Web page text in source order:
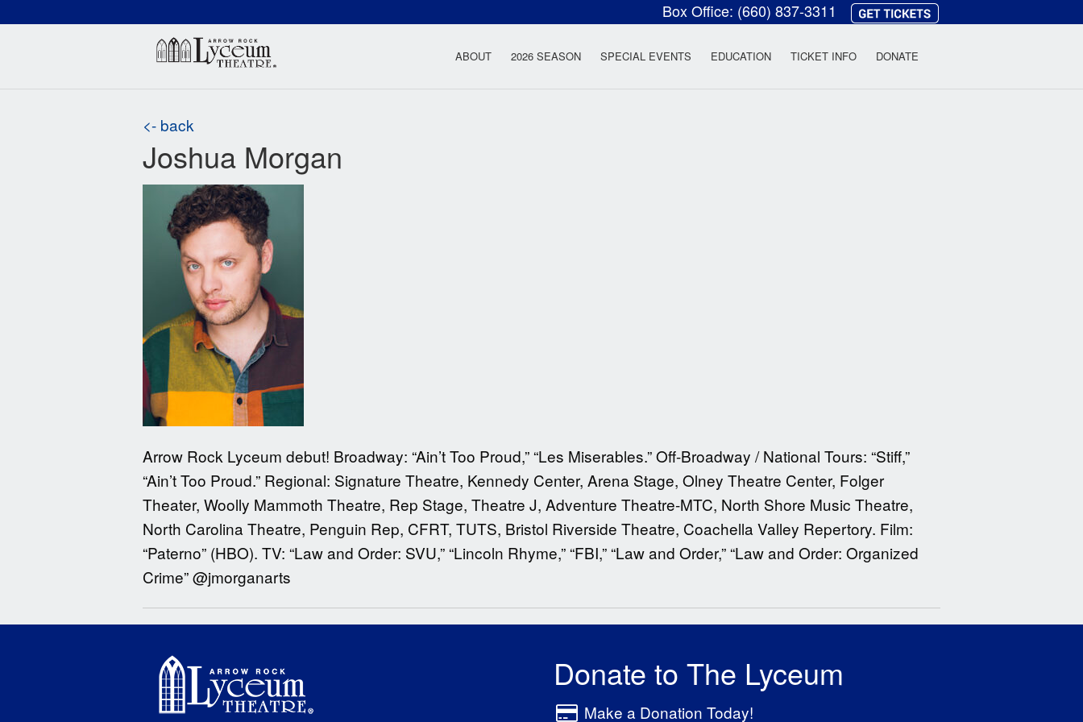
Box Office: (660) 837-3311
Arrow Rock Lyceum Theatre
ABOUT 2026 SEASON SPECIAL EVENTS EDUCATION TICKET INFO DONATE
<- back
Joshua Morgan
Arrow Rock Lyceum debut! Broadway: “Ain’t Too Proud,” “Les Miserables.” Off-Broadway / National Tours: “Stiff,”
“Ain’t Too Proud.” Regional: Signature Theatre, Kennedy Center, Arena Stage, Olney Theatre Center, Folger
Theater, Woolly Mammoth Theatre, Rep Stage, Theatre J, Adventure Theatre-MTC, North Shore Music Theatre,
North Carolina Theatre, Penguin Rep, CFRT, TUTS, Bristol Riverside Theatre, Coachella Valley Repertory. Film:
“Paterno” (HBO). TV: “Law and Order: SVU,” “Lincoln Rhyme,” “FBI,” “Law and Order,” “Law and Order: Organized
Crime” @jmorganarts
Donate to The Lyceum
Make a Donation Today!